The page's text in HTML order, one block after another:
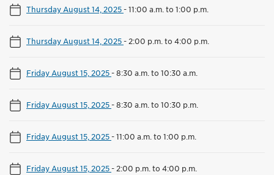
Thursday August 14, 2025-11:00 a.m. to 1:00 p.m.
Thursday August 14, 2025- 2:00 p.m. to 4:00 p.m.
Friday August 15, 2025-8:30 a.m. to 10:30 a.m.
Friday August 15, 2025-8:30 a.m. to 10:30 p.m.
Friday August 15, 2025-11:00 a.m. to 1:00 p.m.
Friday August 15, 2025- 2:00 p.m. to 4:00 p.m.